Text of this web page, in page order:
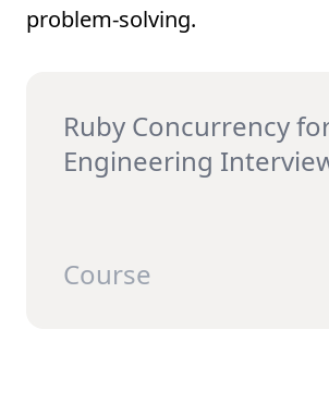
problem-solving.
Ruby Concurrency
Engineering
Course